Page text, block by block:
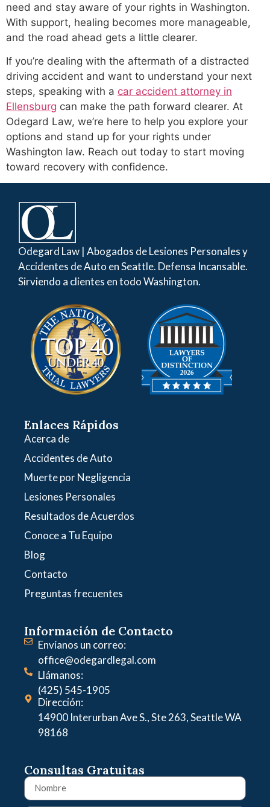
need and stay aware of your rights in Washington.
With support, healing becomes more manageable,
and the road ahead gets a little clearer.
If you’re dealing with the aftermath of a distracted
driving accident and want to understand your next
steps, speaking with a car accident attorney in
Ellensburg can make the path forward clearer. At
Odegard Law, we’re here to help you explore your
options and stand up for your rights under
Washington law. Reach out today to start moving
toward recovery with confidence.
Odegard Law | Abogados de Lesiones Personales y
Accidentes de Auto en Seattle. Defensa Incansable.
Sirviendo a clientes en todo Washington.
Enlaces Rápidos
Acerca de
Accidentes de Auto
Muerte por Negligencia
Lesiones Personales
Resultados de Acuerdos
Conoce a Tu Equipo
Blog
Contacto
Preguntas frecuentes
Información de Contacto
Envíanos un correo:
office@odegardlegal.com
Llámanos:
(425) 545-1905
Dirección:
14900 Interurban Ave S., Ste 263, Seattle WA
98168
Consultas Gratuitas